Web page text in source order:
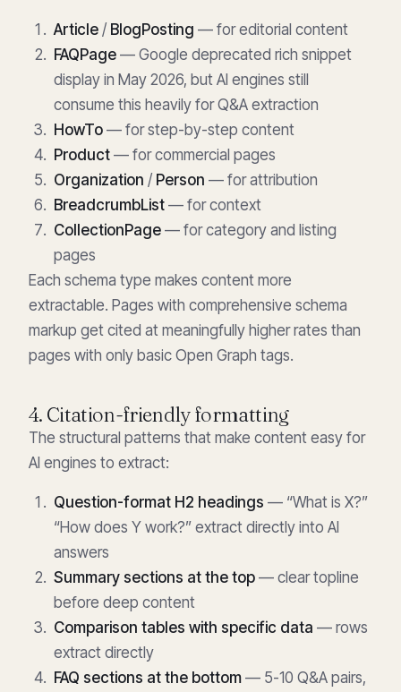
Article / BlogPosting — for editorial content
FAQPage — Google deprecated rich snippet
display in May 2026, but AI engines still
consume this heavily for Q&A extraction
HowTo — for step-by-step content
Product — for commercial pages
Organization / Person — for attribution
BreadcrumbList — for context
CollectionPage — for category and listing
pages
Each schema type makes content more
extractable. Pages with comprehensive schema
markup get cited at meaningfully higher rates than
pages with only basic Open Graph tags.
4. Citation-friendly formatting
The structural patterns that make content easy for
AI engines to extract:
Question-format H2 headings — “What is X?”
“How does Y work?” extract directly into AI
answers
Summary sections at the top — clear topline
before deep content
Comparison tables with specific data — rows
extract directly
FAQ sections at the bottom — 5-10 Q&A pairs,